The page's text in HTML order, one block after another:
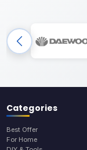
Categories
Best Offer
For Home